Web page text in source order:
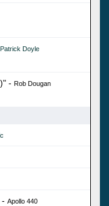
Patrick Doyle
- Rob Dougan
Apollo 440